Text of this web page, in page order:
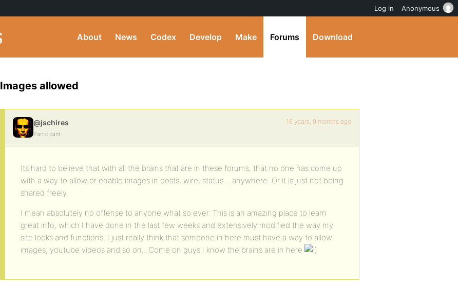
About News Codex Develop Make Forums Download
Images allowed
@jschires
Participant
16 years, 9 months ago
Its hard to believe that with all the brains that are in these forums, that no one has come up
with a way to allow or enable images in posts, wire, status….anywhere. Or it is just not being
shared freely.
I mean absolutely no offense to anyone what so ever. This is an amazing place to learn
great info, which I have done in the last few weeks and extensively modified the way my
site looks and functions. I just really think that someone in here must have a way to allow
images, youtube videos and so on…Come on guys I know the brains are in here
Log in Anonymous